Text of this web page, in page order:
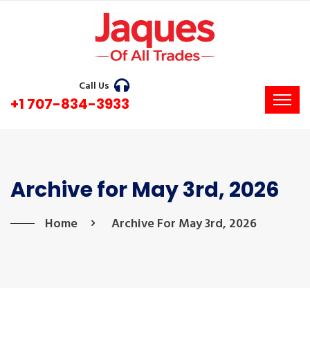
Call Us
+1 707-834-3933
Archive for May 3rd, 2026
Home Archive For May 3rd, 2026